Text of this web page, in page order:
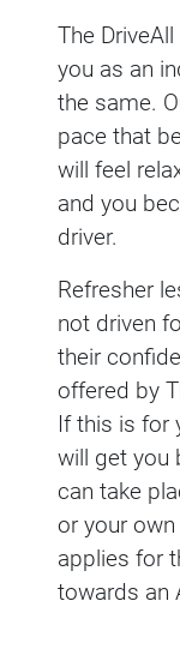
The
you as an
the same.
pace that
will feel
and you
driver.
Refresher
not driven
their
offered by
If this is for
will get you
can take
or your
applies for
towards an